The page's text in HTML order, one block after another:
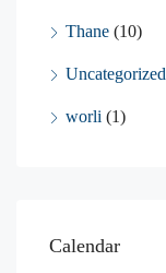
Thane (10)
Uncategorized
worli (1)
Calendar